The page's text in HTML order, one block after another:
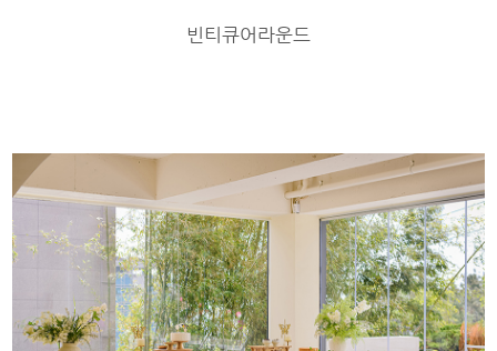
빈티큐어라운드